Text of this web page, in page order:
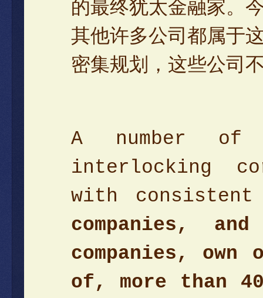
的最终犹太金融家。
其他许多公司都属于
密集规划，这些公司
A number of
interlocking
with
companies,
companies,
of, more than